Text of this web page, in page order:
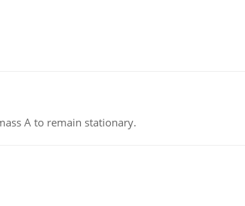
A to remain stationary.